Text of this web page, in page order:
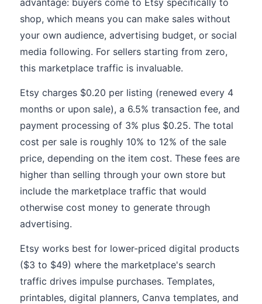
advantage: buyers come to Etsy specifically to
shop, which means you can make sales without
your own audience, advertising budget, or social
media following. For sellers starting from zero,
this marketplace traffic is invaluable.
Etsy charges $0.20 per listing (renewed every 4
months or upon sale), a 6.5% transaction fee, and
payment processing of 3% plus $0.25. The total
cost per sale is roughly 10% to 12% of the sale
price, depending on the item cost. These fees are
higher than selling through your own store but
include the marketplace traffic that would
otherwise cost money to generate through
advertising.
Etsy works best for lower-priced digital products
($3 to $49) where the marketplace's search
traffic drives impulse purchases. Templates,
printables, digital planners, Canva templates, and